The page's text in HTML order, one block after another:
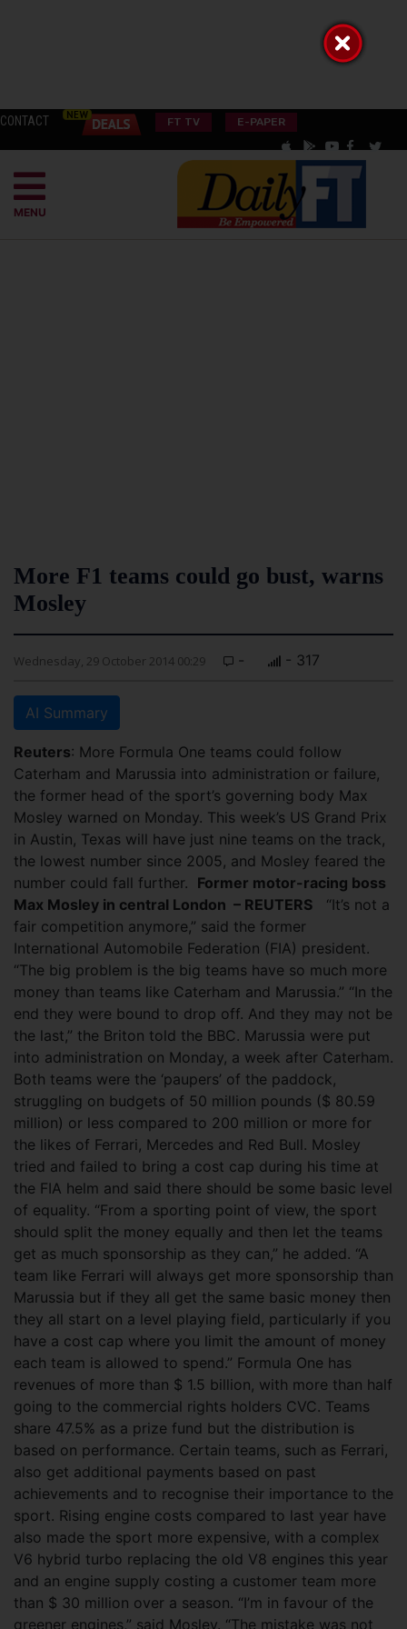
CONTACT FT TV E-PAPER
MENU
More F1 teams could go bust, warns
Mosley
Wednesday, 29 October 2014 00:29 - - 317
AI Summary
Reuters: More Formula One teams could follow
Caterham and Marussia into administration or failure,
the former head of the sport’s governing body Max
Mosley warned on Monday. This week’s US Grand Prix
in Austin, Texas will have just nine teams on the track,
the lowest number since 2005, and Mosley feared the
number could fall further. Former motor-racing boss
Max Mosley in central London – REUTERS “It’s not a
fair competition anymore,” said the former
International Automobile Federation (FIA) president.
“The big problem is the big teams have so much more
money than teams like Caterham and Marussia.” “In the
end they were bound to drop off. And they may not be
the last,” the Briton told the BBC. Marussia were put
into administration on Monday, a week after Caterham.
Both teams were the ‘paupers’ of the paddock,
struggling on budgets of 50 million pounds ($ 80.59
million) or less compared to 200 million or more for
the likes of Ferrari, Mercedes and Red Bull. Mosley
tried and failed to bring a cost cap during his time at
the FIA helm and said there should be some basic level
of equality. “From a sporting point of view, the sport
should split the money equally and then let the teams
get as much sponsorship as they can,” he added. “A
team like Ferrari will always get more sponsorship than
Marussia but if they all get the same basic money then
they all start on a level playing field, particularly if you
have a cost cap where you limit the amount of money
each team is allowed to spend.” Formula One has
revenues of more than $ 1.5 billion, with more than half
going to the commercial rights holders CVC. Teams
share 47.5% as a prize fund but the distribution is
based on performance. Certain teams, such as Ferrari,
also get additional payments based on past
achievements and to recognise their importance to the
sport. Rising engine costs compared to last year have
also made the sport more expensive, with a complex
V6 hybrid turbo replacing the old V8 engines this year
and an engine supply costing a customer team more
than $ 30 million over a season. “I’m in favour of the
greener engines,” said Mosley. “The mistake was not